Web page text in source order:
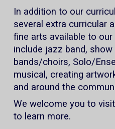
In addition to our
several extra curricular
fine arts available to
include jazz band,
bands/choirs, Solo/
musical, creating
and around the
We welcome you to
to learn more.